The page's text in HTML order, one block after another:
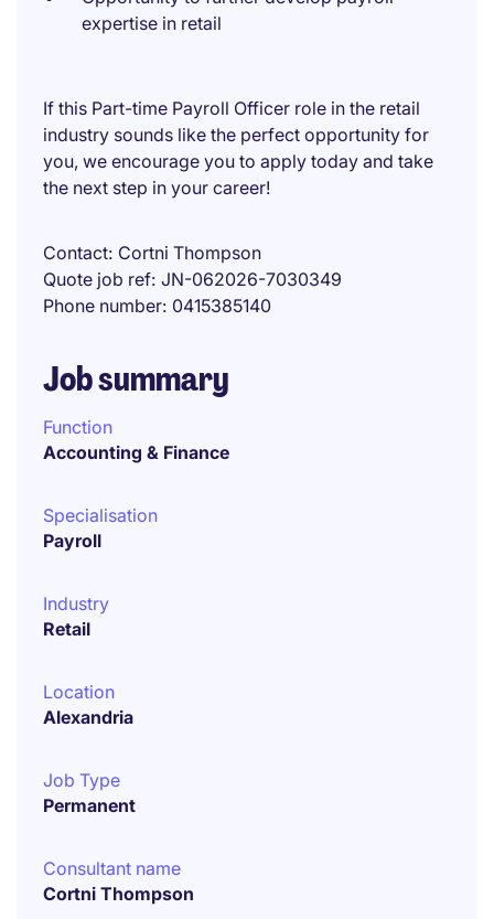
expertise in retail
If this Part-time Payroll Officer role in the retail
industry sounds like the perfect opportunity for
you, we encourage you to apply today and take
the next step in your career!
Contact Cortni Thompson
Quote job ref JN-062026-7030349
Phone number 0415385140
Job summary
Function
Accounting & Finance
Specialisation
Payroll
Industry
Retail
Location
Alexandria
Job Type
Permanent
Consultant name
Cortni Thompson